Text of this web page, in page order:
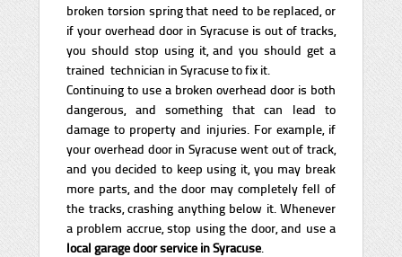
broken torsion spring that need to be replaced, or
if your overhead door in Syracuse is out of tracks,
you should stop using it, and you should get a
trained technician in Syracuse to fix it.
Continuing to use a broken overhead door is both
dangerous, and something that can lead to
damage to property and injuries. For example, if
your overhead door in Syracuse went out of track,
and you decided to keep using it, you may break
more parts, and the door may completely fell of
the tracks, crashing anything below it. Whenever
a problem accrue, stop using the door, and use a
local garage door service in Syracuse.